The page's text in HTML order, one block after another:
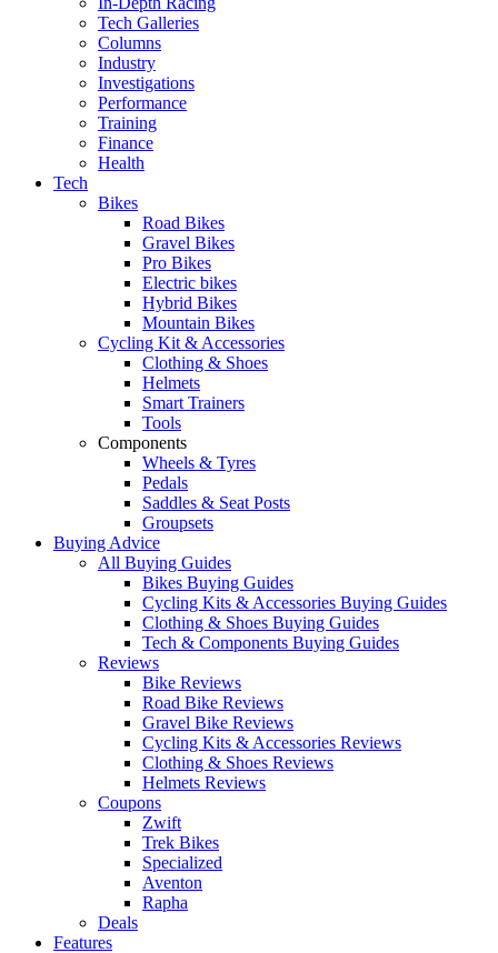
Tech Galleries
Columns
Industry
Investigations
Performance
Training
Finance
Health
Tech
Bikes
Road Bikes
Gravel Bikes
Pro Bikes
Electric bikes
Hybrid Bikes
Mountain Bikes
Cycling Kit & Accessories
Clothing & Shoes
Helmets
Smart Trainers
Tools
Components
Wheels & Tyres
Pedals
Saddles & Seat Posts
Groupsets
Buying Advice
All Buying Guides
Bikes Buying Guides
Cycling Kits & Accessories Buying Guides
Clothing & Shoes Buying Guides
Tech & Components Buying Guides
Reviews
Bike Reviews
Road Bike Reviews
Gravel Bike Reviews
Cycling Kits & Accessories Reviews
Clothing & Shoes Reviews
Helmets Reviews
Coupons
Zwift
Trek Bikes
Specialized
Aventon
Rapha
Deals
Features